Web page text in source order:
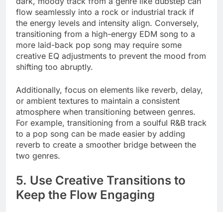
flow seamlessly into a rock or industrial track if
the energy levels and intensity align. Conversely,
transitioning from a high-energy EDM song to a
more laid-back pop song may require some
creative EQ adjustments to prevent the mood from
shifting too abruptly.
Additionally, focus on elements like reverb, delay,
or ambient textures to maintain a consistent
atmosphere when transitioning between genres.
For example, transitioning from a soulful R&B track
to a pop song can be made easier by adding
reverb to create a smoother bridge between the
two genres.
5. Use Creative Transitions to
Keep the Flow Engaging